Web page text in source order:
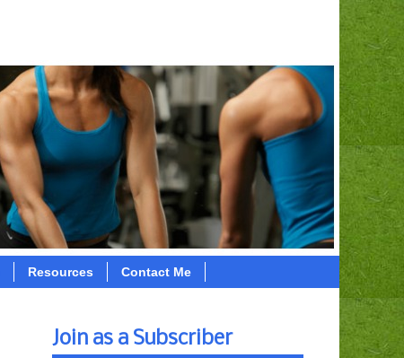
Resources Contact Me
Join as a Subscriber